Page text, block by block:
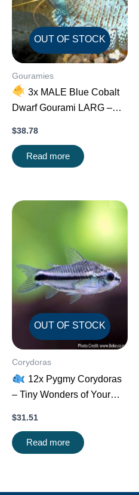
OUT OF STOCK
Gouramies
3x MALE Blue Cobalt
Dwarf Gourami LARG –
$38.78
Read more
OUT OF STOCK
Corydoras
12x Pygmy Corydoras
– Tiny Wonders of Your
$31.51
Read more